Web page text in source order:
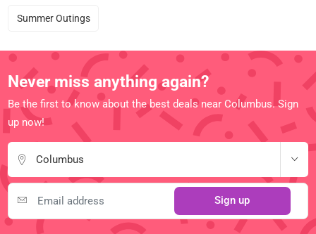
Summer Outings
Never miss anything again?
Be the first to know about the best deals near Columbus. Sign
up now!
Columbus
Sign up